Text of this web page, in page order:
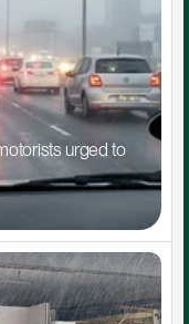
urged to